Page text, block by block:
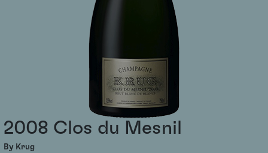
2008 Clos du Mesnil
By Krug